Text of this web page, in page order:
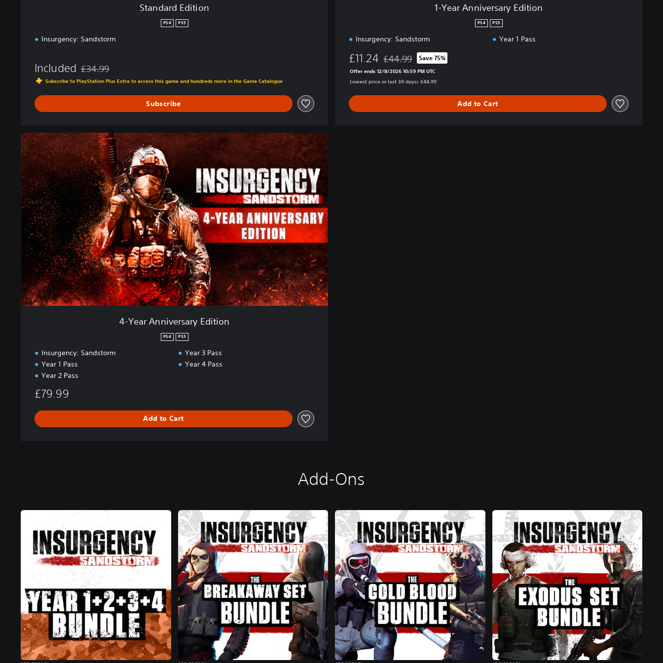
Standard Edition
PS4 PS5
Insurgency: Sandstorm
Included Discounted from original price of £34.99
£34.99
Subscribe to PlayStation Plus Extra to access this game and hundreds more in the Game Catalogue
Subscribe
1-Year Anniversary Edition
PS4 PS5
Insurgency: Sandstorm Year 1 Pass
£11.24 Discounted from original price of £44.99
£44.99 Save 75%
Offer ends 12/8/2026 10:59 PM UTC
Lowest price in last 30 days: £44.99
Add to Cart
4
-
Y
e
a
r
A
n
e
a
r
y
4-Year Anniversary Edition
PS4 PS5
Insurgency: Sandstorm
Year 1 Pass
Year 2 Pass
Year 3 Pass
Year 4 Pass
£79.99
Add to Cart
Add-Ons